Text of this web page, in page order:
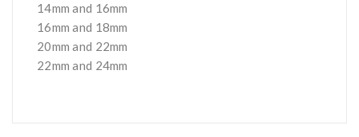
14mm and 16mm
16mm and 18mm
20mm and 22mm
22mm and 24mm